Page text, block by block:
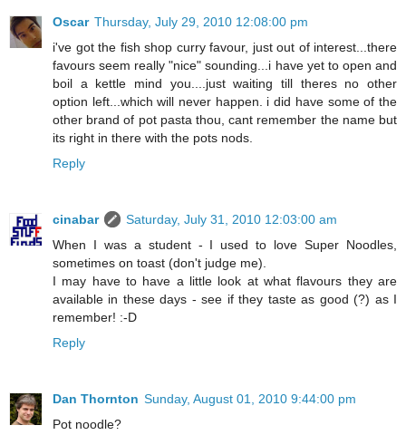
Oscar Thursday, July 29, 2010 12:08:00 pm
i've got the fish shop curry favour, just out of interest...there
favours seem really "nice" sounding...i have yet to open and
boil a kettle mind you....just waiting till theres no other
option left...which will never happen. i did have some of the
other brand of pot pasta thou, cant remember the name but
its right in there with the pots nods.
Reply
cinabar
Saturday, July 31, 2010 12:03:00 am
When I was a student - I used to love Super Noodles,
sometimes on toast (don't judge me).
I may have to have a little look at what flavours they are
available in these days - see if they taste as good (?) as I
remember! :-D
Reply
Dan Thornton Sunday, August 01, 2010 9:44:00 pm
Pot noodle?